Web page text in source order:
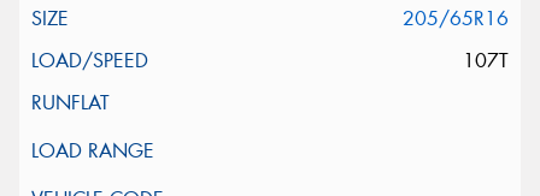
205/65R16
107T